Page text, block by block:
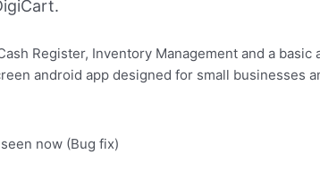
Register, Inventory Management and a basic
android app designed for small businesses
seen now (Bug fix)